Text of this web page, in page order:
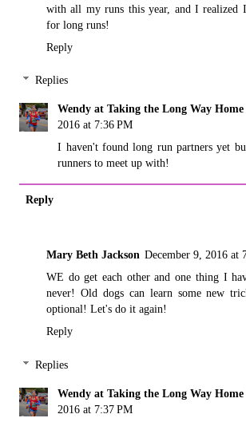
with all my runs this year, and I realized
for long runs!
Reply
Replies
Wendy at Taking the Long Way Home
2016 at 7:36 PM
I haven't found long run partners yet
runners to meet up with!
Reply
Mary Beth Jackson December 9, 2016 at
WE do get each other and one thing I
never! Old dogs can learn some new
optional! Let's do it again!
Reply
Replies
Wendy at Taking the Long Way Home
2016 at 7:37 PM